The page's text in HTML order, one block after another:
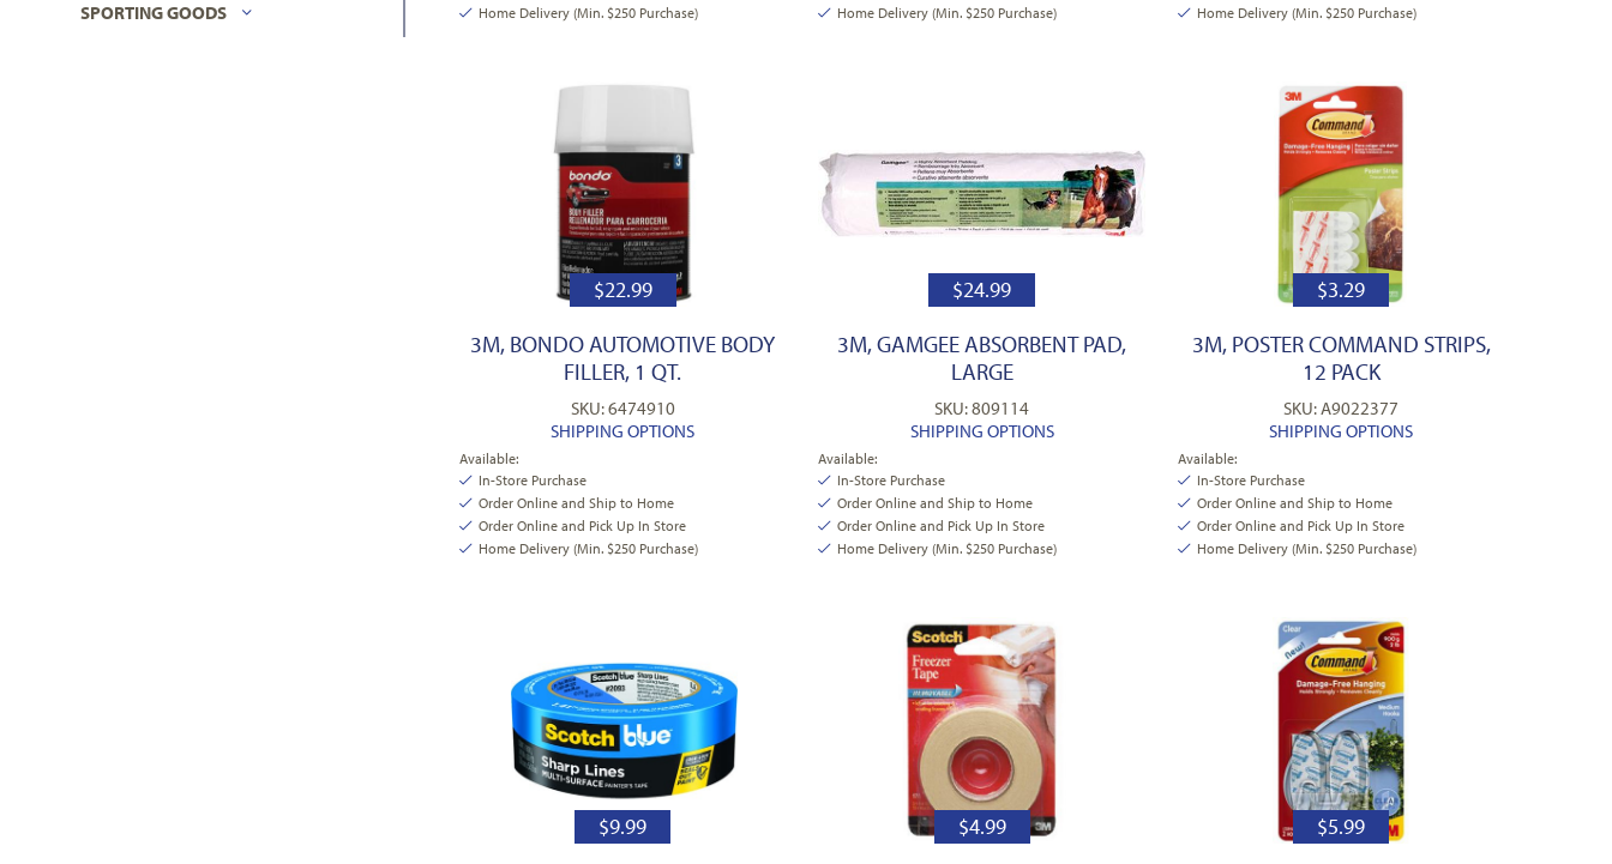
SPORTING GOODS
Home Delivery (Min. $250 Purchase)
Home Delivery (Min. $250 Purchase)
Home Delivery (Min. $250 Purchase)
$22.99
3M, BONDO AUTOMOTIVE BODY
FILLER, 1 QT.
SKU: 6474910
SHIPPING OPTIONS
Available:
In-Store Purchase
Order Online and Ship to Home
Order Online and Pick Up In Store
Home Delivery (Min. $250 Purchase)
$24.99
3M, GAMGEE ABSORBENT PAD,
LARGE
SKU: 809114
SHIPPING OPTIONS
Available:
In-Store Purchase
Order Online and Ship to Home
Order Online and Pick Up In Store
Home Delivery (Min. $250 Purchase)
$3.29
3M, POSTER COMMAND STRIPS,
12 PACK
SKU: A9022377
SHIPPING OPTIONS
Available:
In-Store Purchase
Order Online and Ship to Home
Order Online and Pick Up In Store
Home Delivery (Min. $250 Purchase)
$9.99 $4.99 $5.99